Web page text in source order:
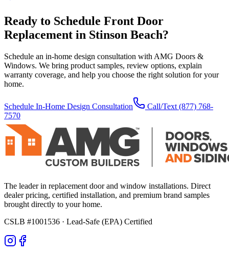
Ready to Schedule Front Door
Replacement in Stinson Beach?
Schedule an in-home design consultation with AMG Doors &
Windows. We bring product samples, review options, explain
warranty coverage, and help you choose the right solution for your
home.
Schedule In-Home Design Consultation Call/Text (877) 768-
7570
The leader in replacement door and window installations. Direct
dealer pricing, certified installation, and premium brand samples
brought directly to your home.
CSLB #1001536 · Lead-Safe (EPA) Certified